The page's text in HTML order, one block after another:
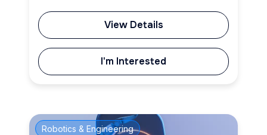
View Details
I'm Interested
Robotics & Engineering